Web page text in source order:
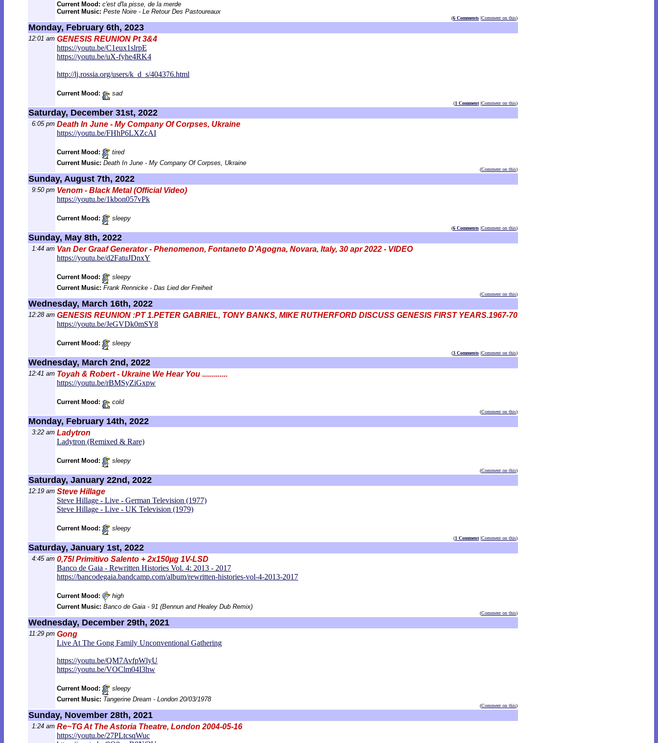
Current Mood: c'est d'la pisse, de la merde
Current Music: Peste Noire - Le Retour Des Pastoureaux
(6 Comments |Comment on this)
Monday, February 6th, 2023
12:01 am GENESIS REUNION Pt 3&4
https://youtu.be/C1eux1slrpE
https://youtu.be/uX-fyhe4RK4
http://lj.rossia.org/users/k_d_s/404376.html
Current Mood: sad
(1 Comment |Comment on this)
Saturday, December 31st, 2022
6:05 pm Death In June - My Company Of Corpses, Ukraine
https://youtu.be/FHhP6LXZcAI
Current Mood:
tired
Current Music: Death In June - My Company Of Corpses, Ukraine
(Comment on this)
Sunday, August 7th, 2022
9:50 pm Venom - Black Metal (Official Video)
https://youtu.be/1kbon057vPk
Current Mood: sleepy
(6 Comments |Comment on this)
Sunday, May 8th, 2022
1:44 am Van Der Graaf Generator - Phenomenon, Fontaneto D'Agogna, Novara, Italy, 30 apr 2022 - VIDEO
https://youtu.be/d2FatuJDnxY
Current Mood:
sleepy
Current Music: Frank Rennicke - Das Lied der Freiheit
(Comment on this)
Wednesday, March 16th, 2022
12:28 am GENESIS REUNION :PT 1.PETER GABRIEL, TONY BANKS, MIKE RUTHERFORD DISCUSS GENESIS FIRST YEARS.1967-70
https://youtu.be/JeGVDk0mSY8
Current Mood: sleepy
(3 Comments |Comment on this)
Wednesday, March 2nd, 2022
12:41 am Toyah & Robert - Ukraine We Hear You .............
https://youtu.be/rBMSyZiGxpw
Current Mood: cold
(Comment on this)
Monday, February 14th, 2022
3:22 am Ladytron
Ladytron (Remixed & Rare)
Current Mood: sleepy
(Comment on this)
Saturday, January 22nd, 2022
12:19 am Steve Hillage
Steve Hillage - Live - German Television (1977)
Steve Hillage - Live - UK Television (1979)
Current Mood: sleepy
(1 Comment |Comment on this)
Saturday, January 1st, 2022
4:45 am 0,75l Primitivo Salento + 2x150µg 1V-LSD
Banco de Gaia - Rewritten Histories Vol. 4: 2013 - 2017
https://bancodegaia.bandcamp.com/album/rewritten-histories-vol-4-2013-2017
Current Mood:
high
Current Music: Banco de Gaia - 91 (Bennun and Healey Dub Remix)
(Comment on this)
Wednesday, December 29th, 2021
11:29 pm Gong
Live At The Gong Family Unconventional Gathering
https://youtu.be/QM7AvfpWlyU
https://youtu.be/VOClm04I3hw
Current Mood:
sleepy
Current Music: Tangerine Dream - London 20/03/1978
(Comment on this)
Sunday, November 28th, 2021
1:24 am Re~TG At The Astoria Theatre, London 2004-05-16
https://youtu.be/27PLtcsqWuc